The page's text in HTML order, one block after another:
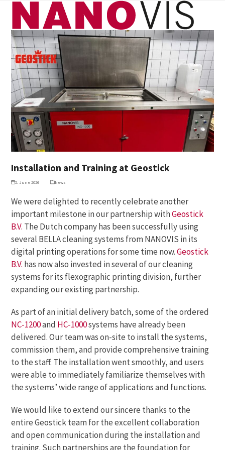
Skip
content
Open
mobile
menu
Close
mobile
menu
Installation and Training at Geostick
5. June 2026 News
We were delighted to recently celebrate another
important milestone in our partnership withGeostick
B.V. The Dutch company has been successfully using
several BELLA cleaning systems from NANOVIS in its
digital printing operations for some time now.Geostick
B.V. has now also invested in several of our cleaning
systems for its flexographic printing division, further
expanding our existing partnership.
As part of an initial delivery batch, some of the ordered
NC-1200and HC-1000systems have already been
delivered. Our team was on-site to install the systems,
commission them, and provide comprehensive training
to the staff. The installation went smoothly, and users
were able to immediately familiarize themselves with
the systems’ wide range of applications and functions.
We would like to extend our sincere thanks to the
entire Geostick team for the excellent collaboration
and open communication during the installation and
training. Such partnerships are the foundation for